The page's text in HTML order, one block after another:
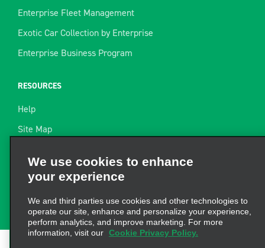
Enterprise Fleet Management
Exotic Car Collection by Enterprise
Enterprise Business Program
RESOURCES
Help
Site Map
Rental Resources
your experience
operate our site, enhance and personalize your experience,
perform analytics, and improve marketing. For more
information, visit our Cookie Privacy Policy.